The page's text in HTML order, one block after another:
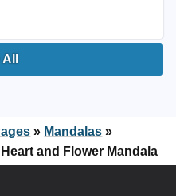
» Mandalas »
Heart and Flower Mandala